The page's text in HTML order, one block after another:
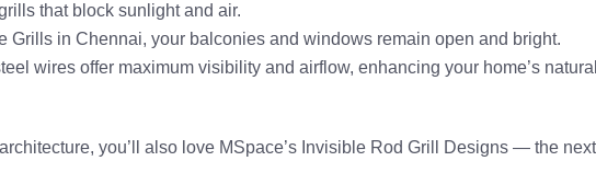
that block sunlight and air.
Grills in Chennai, your balconies and windows remain open and bright.
wires offer maximum visibility and airflow, enhancing your home’s
you’ll also love MSpace’s Invisible Rod Grill Designs — the next